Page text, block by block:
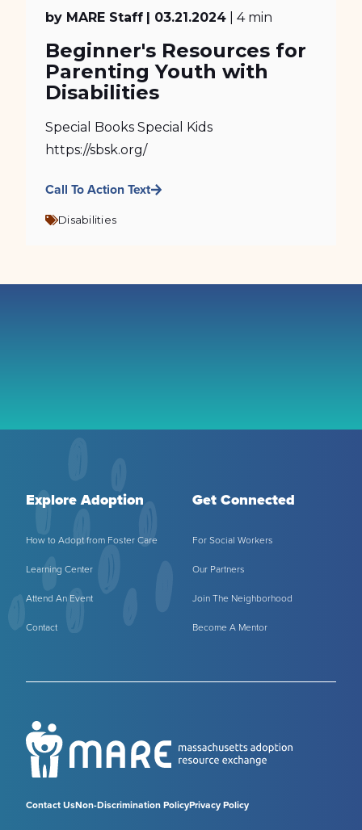
by MARE Staff | 03.21.2024 | 4 min
Beginner's Resources for
Parenting Youth with
Disabilities
Special Books Special Kids
https://sbsk.org/
Call To Action Text
Disabilities
Explore Adoption
How to Adopt from Foster Care
Learning Center
Attend An Event
Contact
Get Connected
For Social Workers
Our Partners
Join The Neighborhood
Become A Mentor
Contact UsNon-Discrimination PolicyPrivacy Policy